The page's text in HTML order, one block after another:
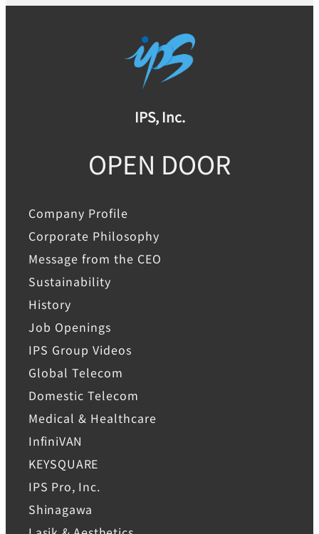
IPS, Inc.
OPEN DOOR
Company Profile
Corporate Philosophy
Message from the CEO
Sustainability
History
Job Openings
IPS Group Videos
Global Telecom
Domestic Telecom
Medical & Healthcare
InfiniVAN
KEYSQUARE
IPS Pro, Inc.
Shinagawa